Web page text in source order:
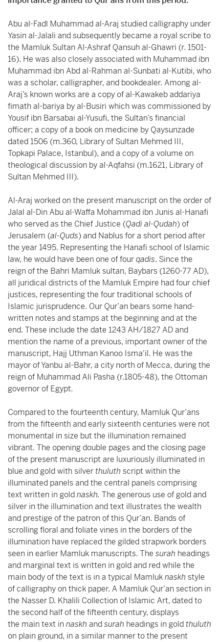
Abu al-Fadl Muhammad al-Araj studied calligraphy under
Yasin al-Jalali and subsequently became a royal scribe to
the Mamluk Sultan Al-Ashraf Qansuh al-Ghawri (r. 1501-
16). He was also closely associated with Muhammad ibn
Muhammad ibn Abd al-Rahman al-Sunbati al-Kutibi, who
was a scholar, calligrapher, and bookdealer. Among al-
Araj’s known works are a copy of al-Kawakeb addariya
fimath al-bariya by al-Busiri which was commissioned by
Yousif ibn Barsabai al-Yusufi, the Sultan’s financial
officer; a copy of a book on medicine by Qaysunzade
dated 1506 (m.360, Library of Sultan Mehmed III,
Topkapi Palace, Istanbul), and a copy of a volume on
theological discussion by al-Aqfahsi (m.1621, Library of
Sultan Mehmed III).
Al-Araj worked on the present manuscript on the order of
Jalal al-Din Abu al-Waffa Mohammad ibn Junis al-Hanafi
who served as the Chief Justice (Qadi al-Qudah) of
Jerusalem (al-Quds) and Nablus for a short period after
the year 1495. Representing the Hanafi school of Islamic
law, he would have been one of fourqadis. Since the
reign of the Bahri Mamluk sultan, Baybars (1260-77 AD),
all juridical districts of the Mamluk Empire had four chief
justices, representing the four traditional schools of
Islamic jurisprudence. Our Qur’an bears some hand-
written notes and stamps at the beginning and at the
end. These include the date 1243 AH/1827 AD and
mention the name of a previous, important owner of the
manuscript, Hajj Uthman Kanoo Isma'il. He was the
mayor of Yanbu al-Bahr, a city north of Mecca, during the
reign of Muhammad Ali Pasha (r.1805-48), the Ottoman
governor of Egypt.
Compared to the fourteenth century, Mamluk Qur’ans
from the fifteenth and early sixteenth centuries were not
monumental in size but the illumination remained
vibrant. The opening double pages and the closing page
of the present manuscript are luxuriously illuminated in
blue and gold with silverthuluth script within the
illuminated panels and the central panels comprising
text written in goldnaskh. The generous use of gold and
silver in the illumination and text illustrates the wealth
and prestige of the patron of this Qur’an. Bands of
scrolling floral and foliate vines in the borders of the
illumination have replaced the gilded strapwork borders
seen in earlier Mamluk manuscripts. The surah headings
and marginal text is written in gold and red while the
main body of the text is in a typical Mamluknaskh style
of calligraphy on thick paper. A Mamluk Qur’an section in
the Nasser D. Khalili Collection of Islamic Art, dated to
the second half of the fifteenth century, displays
the main text in naskh andsurah headings in goldthuluth
on plain ground, in a similar manner to the present